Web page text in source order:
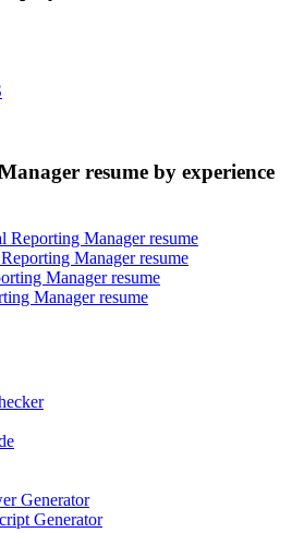
resume by experience
Reporting Manager resume
Manager resume
Manager resume
Manager resume
Generator
Generator